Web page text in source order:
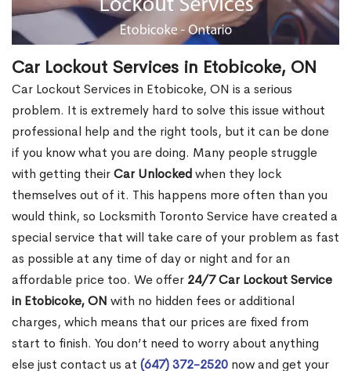
Car Lockout Services in Etobicoke, ON
Car Lockout Services in Etobicoke, ON is a serious
problem. It is extremely hard to solve this issue without
professional help and the right tools, but it can be done
if you know what you are doing. Many people struggle
with getting theirCar Unlockedwhen they lock
themselves out of it. This happens more often than you
would think, so Locksmith Toronto Service have created a
special service that will take care of your problem as fast
as possible at any time of day or night and for an
affordable price too. We offer 24/7 Car Lockout Service
in Etobicoke, ON with no hidden fees or additional
charges, which means that our prices are fixed from
start to finish. You don’t need to worry about anything
else just contact us at (647) 372-2520 now and get your